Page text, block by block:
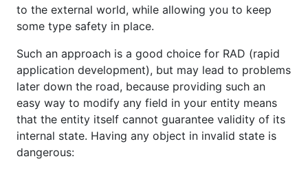
to the external world, while allowing you to keep
some type safety in place.
Such an approach is a good choice for RAD (rapid
application development), but may lead to problems
later down the road, because providing such an
easy way to modify any field in your entity means
that the entity itself cannot guarantee validity of its
internal state. Having any object in invalid state is
dangerous: